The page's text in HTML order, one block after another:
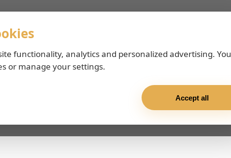
functionality, analytics and personalized advertising. You
or manage your settings.
Accept all